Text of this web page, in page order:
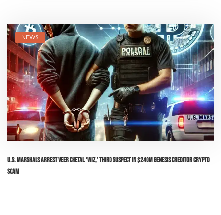
NEWS
U.S. Marshals Arrest Veer Chetal ‘Wiz,’ Third Suspect in $240M Genesis Creditor Crypto
Scam